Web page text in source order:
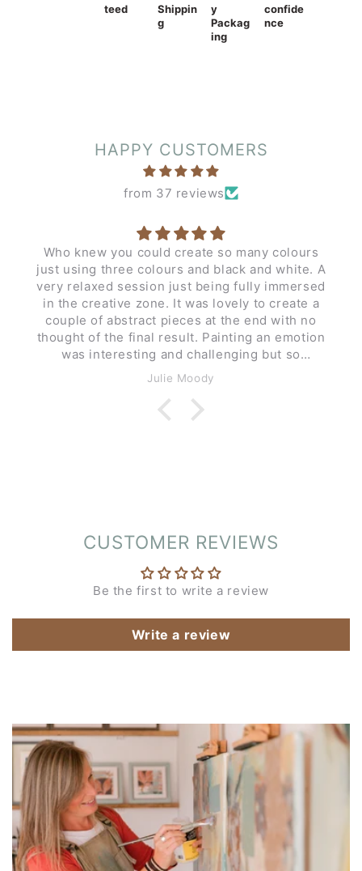
teed
Shippin
g
y
Packag
ing
confide
nce
HAPPY CUSTOMERS
from 37 reviews
Who knew you could create so many colours
just using three colours and black and white. A
very relaxed session just being fully immersed
in the creative zone. It was lovely to create a
couple of abstract pieces at the end with no
thought of the final result. Painting an emotion
was interesting and challenging but so
enjoyable.
Julie Moody
CUSTOMER REVIEWS
Be the first to write a review
Write a review